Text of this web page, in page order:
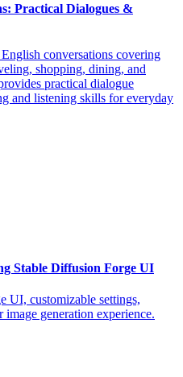
Practical Dialogues &
conversations covering
shopping, dining, and
practical dialogue
and listening skills for everyday
Stable Diffusion Forge UI
UI, customizable settings,
generation experience.